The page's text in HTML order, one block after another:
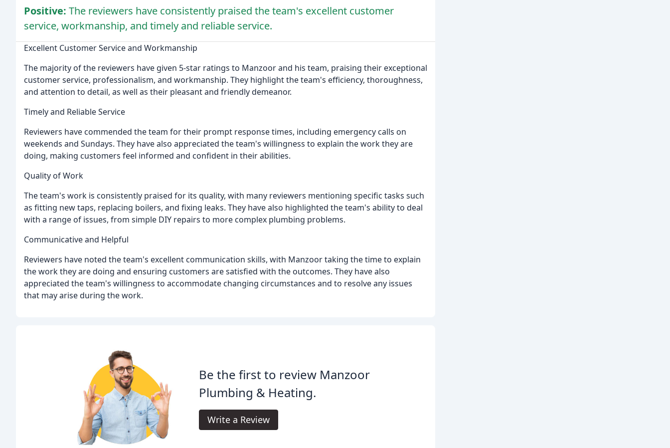
Positive: The reviewers have consistently praised the team's excellent customer
service, workmanship, and timely and reliable service.
Excellent Customer Service and Workmanship
The majority of the reviewers have given 5-star ratings to Manzoor and his team, praising their exceptional
customer service, professionalism, and workmanship. They highlight the team's efficiency, thoroughness,
and attention to detail, as well as their pleasant and friendly demeanor.
Timely and Reliable Service
Reviewers have commended the team for their prompt response times, including emergency calls on
weekends and Sundays. They have also appreciated the team's willingness to explain the work they are
doing, making customers feel informed and confident in their abilities.
Quality of Work
The team's work is consistently praised for its quality, with many reviewers mentioning specific tasks such
as fitting new taps, replacing boilers, and fixing leaks. They have also highlighted the team's ability to deal
with a range of issues, from simple DIY repairs to more complex plumbing problems.
Communicative and Helpful
Reviewers have noted the team's excellent communication skills, with Manzoor taking the time to explain
the work they are doing and ensuring customers are satisfied with the outcomes. They have also
appreciated the team's willingness to accommodate changing circumstances and to resolve any issues
that may arise during the work.
Be the first to review Manzoor
Plumbing & Heating.
Write a Review